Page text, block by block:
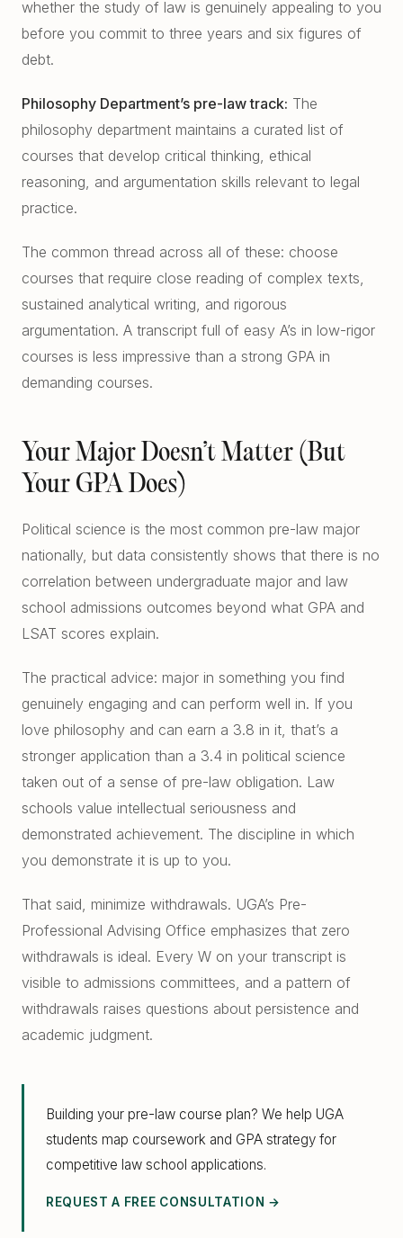
whether the study of law is genuinely appealing to you
before you commit to three years and six figures of
debt.
Philosophy Department’s pre-law track: The
philosophy department maintains a curated list of
courses that develop critical thinking, ethical
reasoning, and argumentation skills relevant to legal
practice.
The common thread across all of these: choose
courses that require close reading of complex texts,
sustained analytical writing, and rigorous
argumentation. A transcript full of easy A’s in low-rigor
courses is less impressive than a strong GPA in
demanding courses.
Your Major Doesn’t Matter (But
Your GPA Does)
Political science is the most common pre-law major
nationally, but data consistently shows that there is no
correlation between undergraduate major and law
school admissions outcomes beyond what GPA and
LSAT scores explain.
The practical advice: major in something you find
genuinely engaging and can perform well in. If you
love philosophy and can earn a 3.8 in it, that’s a
stronger application than a 3.4 in political science
taken out of a sense of pre-law obligation. Law
schools value intellectual seriousness and
demonstrated achievement. The discipline in which
you demonstrate it is up to you.
That said, minimize withdrawals. UGA’s Pre-
Professional Advising Office emphasizes that zero
withdrawals is ideal. Every W on your transcript is
visible to admissions committees, and a pattern of
withdrawals raises questions about persistence and
academic judgment.
Building your pre-law course plan? We help UGA
students map coursework and GPA strategy for
competitive law school applications.
REQUEST A FREE CONSULTATION →